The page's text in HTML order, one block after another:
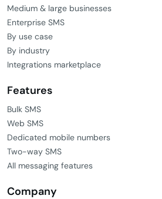
Medium & large businesses
Enterprise SMS
By use case
By industry
Integrations marketplace
Features
Bulk SMS
Web SMS
Dedicated mobile numbers
Two-way SMS
All messaging features
Company